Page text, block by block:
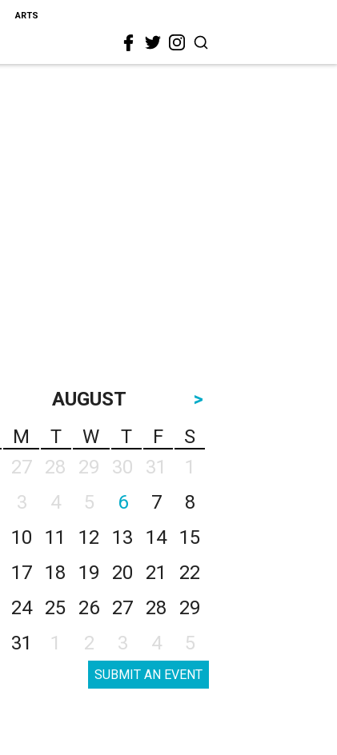
ARTS
AUGUST
>
M T W T F
S
27 28 29 30 31
1
3 4 5 6 7
8
10 11 12 13 14
15
17 18 19 20 21
22
24 25 26 27 28
29
31 1 2 3 4 5
SUBMIT AN EVENT